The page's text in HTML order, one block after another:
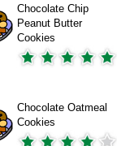
Chocolate Chip
Peanut Butter
Cookies
Chocolate Oatmeal
Cookies